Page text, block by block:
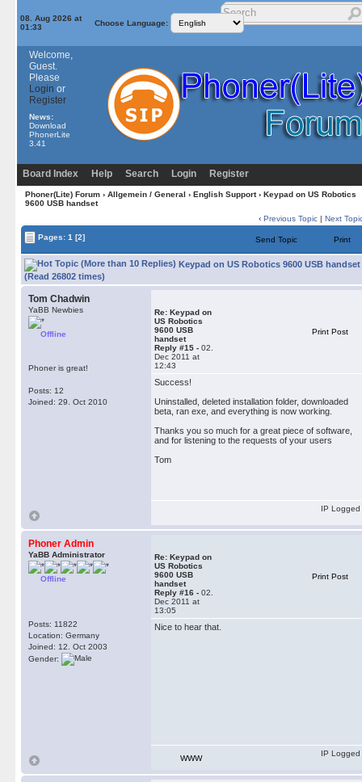
08. Aug 2026 at
01:33
Choose Language:
Welcome,
Guest.
Please
Login or
Register
News:
Download
PhonerLite
3.41
Board Index Help Search Login Register
Phoner(Lite) Forum› Allgemein / General › English Support› Keypad on US Robotics
9600 USB handset
‹ Previous Topic | Next
Pages: 1 [2] Send Topic Print
Keypad on US Robotics 9600 USB handset
(Read 26802 times)
Tom Chadwin
YaBB Newbies
Offline
Phoner is great!
Posts: 12
Joined: 29. Oct 2010
Re: Keypad on
US Robotics
9600 USB
handset
Reply #15 - 02.
Dec 2011 at
12:43
Print Post
Success!
Uninstalled, deleted installation folder, downloaded
beta, ran exe, and everything is now working.
Thanks you so much for a great piece of software,
and for listening to the requests of your users
Tom
IP Logged
Phoner Admin
YaBB Administrator
Offline
Posts: 11822
Location: Germany
Joined: 12. Oct 2003
Gender:
Re: Keypad on
US Robotics
9600 USB
handset
Reply #16 - 02.
Dec 2011 at
13:05
Print Post
Nice to hear that.
WWW
IP Logged